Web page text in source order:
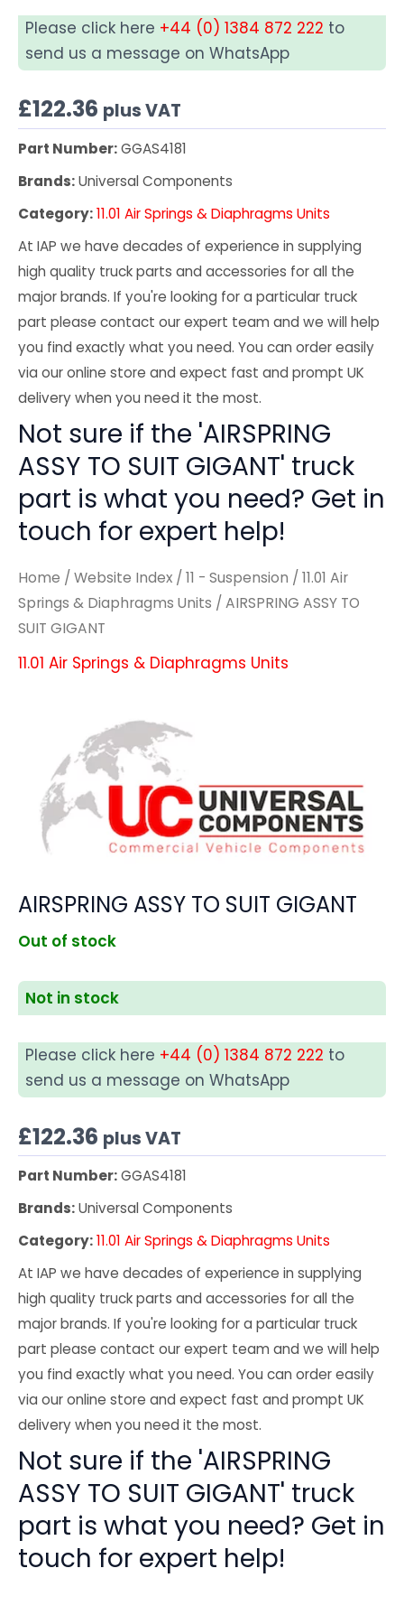
Please click here +44 (0) 1384 872 222 to
send us a message on WhatsApp
£122.36 plus VAT
Part Number:GGAS4181
Brands:Universal Components
Category:11.01 Air Springs & Diaphragms Units
At IAP we have decades of experience in supplying
high quality truck parts and accessories for all the
major brands. If you're looking for a particular truck
part please contact our expert team and we will help
you find exactly what you need. You can order easily
via our online store and expect fast and prompt UK
delivery when you need it the most.
Not sure if the 'AIRSPRING
ASSY TO SUIT GIGANT' truck
part is what you need? Get in
touch for expert help!
Home / Website Index / 11 - Suspension / 11.01 Air
Springs & Diaphragms Units / AIRSPRING ASSY TO
SUIT GIGANT
11.01 Air Springs & Diaphragms Units
AIRSPRING ASSY TO SUIT GIGANT
Out of stock
Not in stock
Please click here +44 (0) 1384 872 222 to
send us a message on WhatsApp
£122.36 plus VAT
Part Number:GGAS4181
Brands:Universal Components
Category:11.01 Air Springs & Diaphragms Units
At IAP we have decades of experience in supplying
high quality truck parts and accessories for all the
major brands. If you're looking for a particular truck
part please contact our expert team and we will help
you find exactly what you need. You can order easily
via our online store and expect fast and prompt UK
delivery when you need it the most.
Not sure if the 'AIRSPRING
ASSY TO SUIT GIGANT' truck
part is what you need? Get in
touch for expert help!